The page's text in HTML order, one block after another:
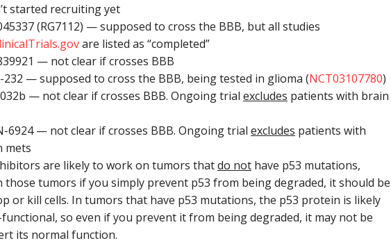
started recruiting yet
(RG7112) — supposed to cross the BBB, but all studies
are listed as “completed”
— not clear if crosses BBB
232 — supposed to cross the BBB, being tested in glioma (NCT03107780)
— not clear if crosses BBB. Ongoing trial excludes patients with brain
6924 — not clear if crosses BBB. Ongoing trial excludes patients with
mets
are likely to work on tumors thatdo not have p53 mutations,
those tumors if you simply prevent p53 from being degraded, it should be
or kill cells. In tumors that have p53 mutations, the p53 protein is likely
so even if you prevent it from being degraded, it may not be
its normal function.